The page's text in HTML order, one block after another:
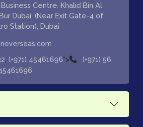
Centre, Khalid Bin Al
Dubai, (Near Exit Gate-4 of
Station), Dubai
(+971) 45461696">
(+971) 56